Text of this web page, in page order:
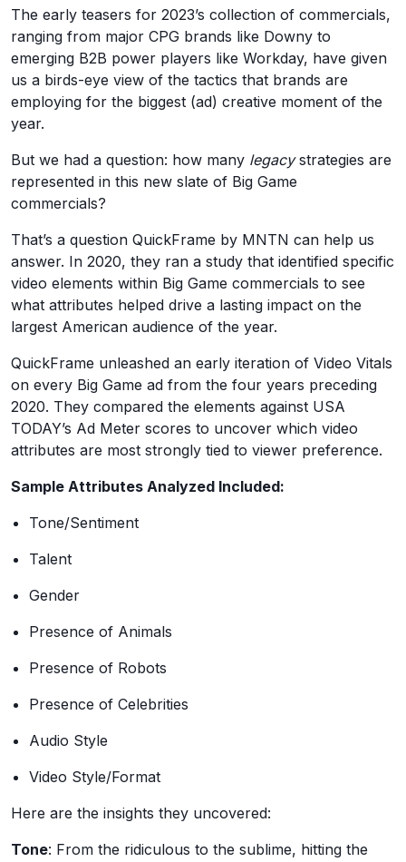
The early teasers for 2023’s collection of commercials,
ranging from major CPG brands like Downy to
emerging B2B power players like Workday, have given
us a birds-eye view of the tactics that brands are
employing for the biggest (ad) creative moment of the
year.
But we had a question: how many legacystrategies are
represented in this new slate of Big Game
commercials?
That’s a question QuickFrame by MNTN can help us
answer. In 2020, they ran a study that identified specific
video elements within Big Game commercials to see
what attributes helped drive a lasting impact on the
largest American audience of the year.
QuickFrame unleashed an early iteration of Video Vitals
on every Big Game ad from the four years preceding
2020. They compared the elements against USA
TODAY’s Ad Meter scores to uncover which video
attributes are most strongly tied to viewer preference.
Sample Attributes Analyzed Included:
Tone/Sentiment
Talent
Gender
Presence of Animals
Presence of Robots
Presence of Celebrities
Audio Style
Video Style/Format
Here are the insights they uncovered:
Tone: From the ridiculous to the sublime, hitting the